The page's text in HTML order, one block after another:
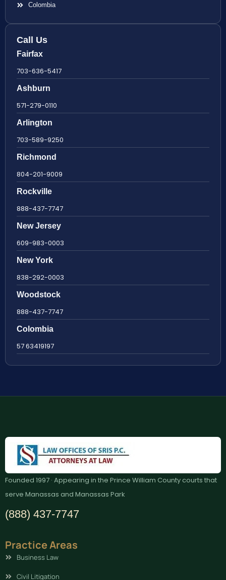
Colombia
Call Us
Fairfax
703-636-5417
Ashburn
571-279-0110
Arlington
703-589-9250
Richmond
804-201-9009
Rockville
888-437-7747
New Jersey
609-983-0003
New York
838-292-0003
Woodstock
888-437-7747
Colombia
57 63419197
Founded 1997 · Appearing in the Prince William County courts that
serve Manassas and Manassas Park
(888) 437-7747
Practice Areas
Business Law
Civil Litigation